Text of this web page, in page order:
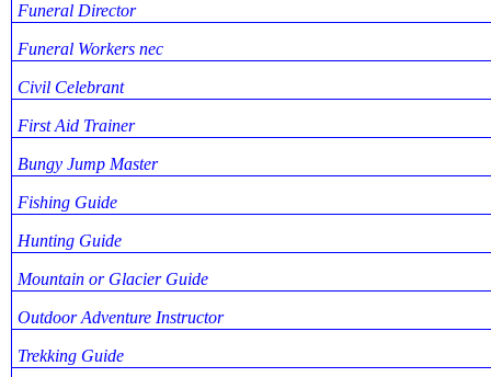
Funeral Director
Funeral Workers nec
Civil Celebrant
First Aid Trainer
Bungy Jump Master
Fishing Guide
Hunting Guide
Mountain or Glacier Guide
Outdoor Adventure Instructor
Trekking Guide